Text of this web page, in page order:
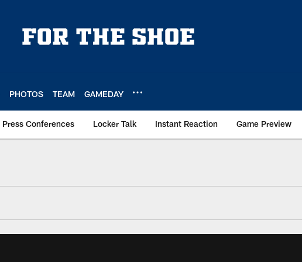
PHOTOS TEAM GAMEDAY
Press Conferences Locker Talk Instant Reaction Game Preview